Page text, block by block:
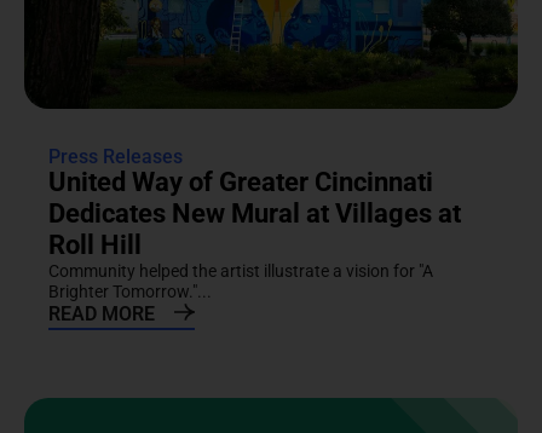
Press Releases
United Way of Greater Cincinnati
Dedicates New Mural at Villages at
Roll Hill
Community helped the artist illustrate a vision for "A
Brighter Tomorrow."...
READ MORE